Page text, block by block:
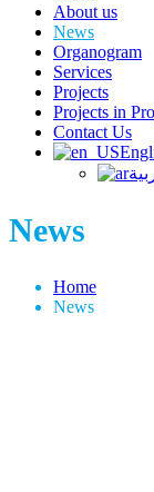
About us
News
Organogram
Services
Projects
Projects in
Contact Us
News
Home
News